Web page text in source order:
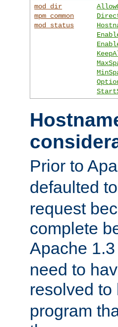
mod_dir
mpm_common
mod_status
Prior to
defaulted to
request
complete
Apache
need to
resolved
program